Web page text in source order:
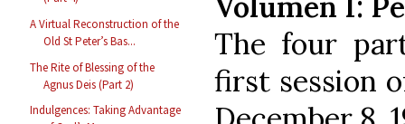
A Virtual Reconstruction of the
Old St Peter’s Bas...
The Rite of Blessing of the
Agnus Deis (Part 2)
Indulgences: Taking Advantage
The four
first session